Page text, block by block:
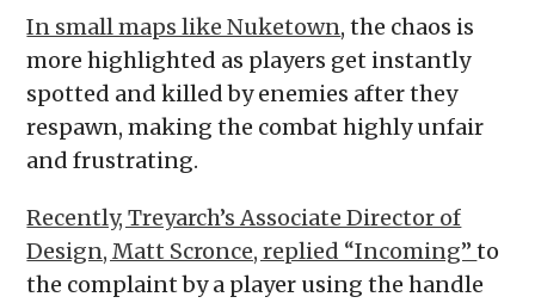
In small maps like Nuketown, the chaos is
more highlighted as players get instantly
spotted and killed by enemies after they
respawn, making the combat highly unfair
and frustrating.
Recently, Treyarch’s Associate Director of
Design, Matt Scronce, replied “Incoming”to
the complaint by a player using the handle